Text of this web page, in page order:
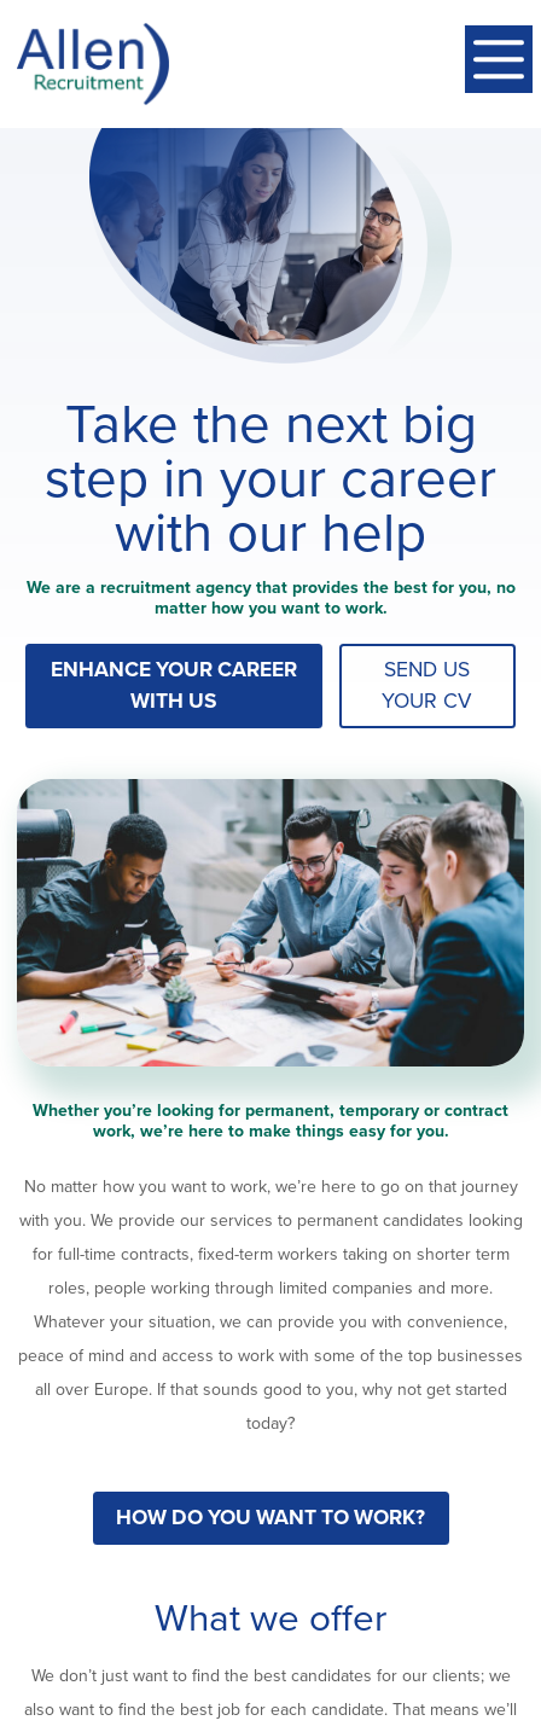
Take the next big
step in your career
with our help
We are a recruitment agency that provides the best for you, no
matter how you want to work.
ENHANCE YOUR CAREER
WITH US
SEND US
YOUR CV
Whether you’re looking for permanent, temporary or contract
work, we’re here to make things easy for you.
No matter how you want to work, we’re here to go on that journey
with you. We provide our services to permanent candidates looking
for full-time contracts, fixed-term workers taking on shorter term
roles, people working through limited companies and more.
Whatever your situation, we can provide you with convenience,
peace of mind and access to work with some of the top businesses
all over Europe. If that sounds good to you, why not get started
today?
HOW DO YOU WANT TO WORK?
What we offer
We don’t just want to find the best candidates for our clients; we
also want to find the best job for each candidate. That means we’ll